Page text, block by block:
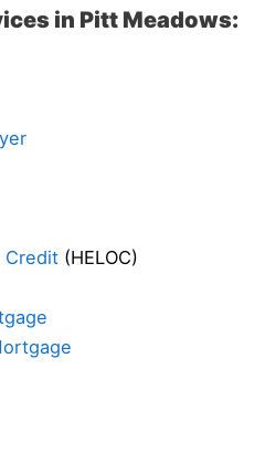
in Pitt Meadows:
Credit (HELOC)